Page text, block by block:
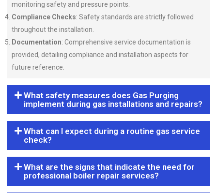
monitoring safety and pressure points.
Compliance Checks: Safety standards are strictly followed
throughout the installation.
Documentation: Comprehensive service documentation is
provided, detailing compliance and installation aspects for
future reference.
What safety measures does Gas Purging
implement during gas installations and repairs?
What can I expect during a routine gas service
check?
What are the signs that indicate the need for
professional boiler repair services?